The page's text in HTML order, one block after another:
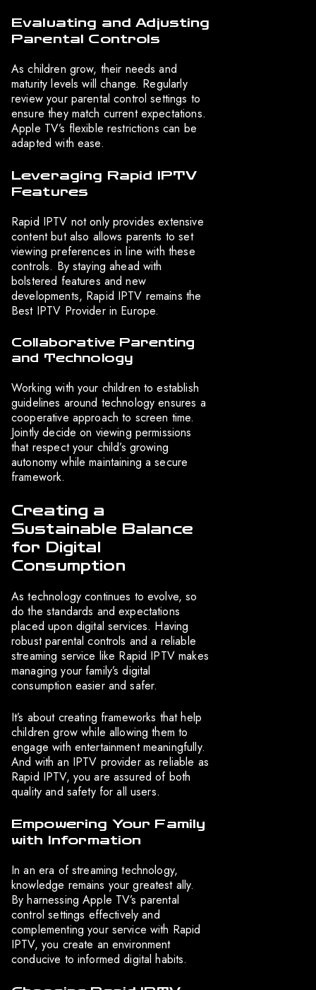
Evaluating and Adjusting
Parental Controls
As children grow, their needs and
maturity levels will change. Regularly
review your parental control settings to
ensure they match current expectations.
Apple TV’s flexible restrictions can be
adapted with ease.
Leveraging Rapid IPTV
Features
Rapid IPTV not only provides extensive
content but also allows parents to set
viewing preferences in line with these
controls. By staying ahead with
bolstered features and new
developments, Rapid IPTV remains the
Best IPTV Provider in Europe.
Collaborative Parenting
and Technology
Working with your children to establish
guidelines around technology ensures a
cooperative approach to screen time.
Jointly decide on viewing permissions
that respect your child’s growing
autonomy while maintaining a secure
framework.
Creating a
Sustainable Balance
for Digital
Consumption
As technology continues to evolve, so
do the standards and expectations
placed upon digital services. Having
robust parental controls and a reliable
streaming service like Rapid IPTV makes
managing your family’s digital
consumption easier and safer.
It’s about creating frameworks that help
children grow while allowing them to
engage with entertainment meaningfully.
And with an IPTV provider as reliable as
Rapid IPTV, you are assured of both
quality and safety for all users.
Empowering Your Family
with Information
In an era of streaming technology,
knowledge remains your greatest ally.
By harnessing Apple TV’s parental
control settings effectively and
complementing your service with Rapid
IPTV, you create an environment
conducive to informed digital habits.